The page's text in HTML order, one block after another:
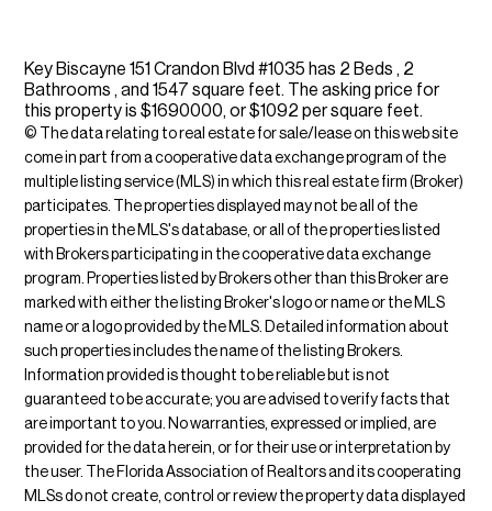
Key Biscayne 151 Crandon Blvd #1035 has 2 Beds , 2
Bathrooms , and 1547 square feet. The asking price for
this property is $1690000, or $1092 per square feet.
© The data relating to real estate for sale/lease on this web site
come in part from a cooperative data exchange program of the
multiple listing service (MLS) in which this real estate firm (Broker)
participates. The properties displayed may not be all of the
properties in the MLS's database, or all of the properties listed
with Brokers participating in the cooperative data exchange
program. Properties listed by Brokers other than this Broker are
marked with either the listing Broker's logo or name or the MLS
name or a logo provided by the MLS. Detailed information about
such properties includes the name of the listing Brokers.
Information provided is thought to be reliable but is not
guaranteed to be accurate; you are advised to verify facts that
are important to you. No warranties, expressed or implied, are
provided for the data herein, or for their use or interpretation by
the user. The Florida Association of Realtors and its cooperating
MLSs do not create, control or review the property data displayed